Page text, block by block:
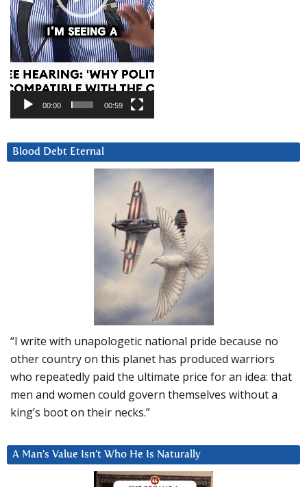
00:00 00:59
Blood Debt Eternal
“I write with unapologetic national pride because no
other country on this planet has produced warriors
who repeatedly paid the ultimate price for an idea: that
men and women could govern themselves without a
king’s boot on their necks.”
A Man’s Value Isn’t Who He Is Naturally